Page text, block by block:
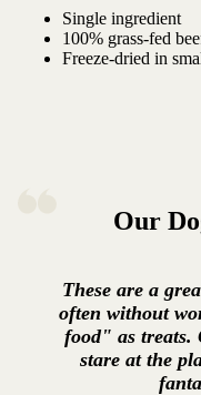
Single ingredient
100% grass-fed
Freeze-dried in
Our
These are a
often without
food" as
stare at the